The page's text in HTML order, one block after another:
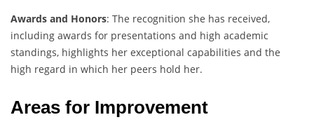
Awards and Honors: The recognition she has received,
including awards for presentations and high academic
standings, highlights her exceptional capabilities and the
high regard in which her peers hold her.
Areas for Improvement